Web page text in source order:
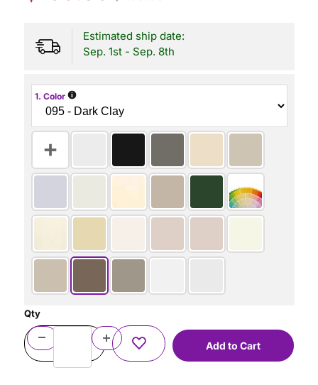
Estimated ship date:
Sep. 1st - Sep. 8th
1. Color i
Qty